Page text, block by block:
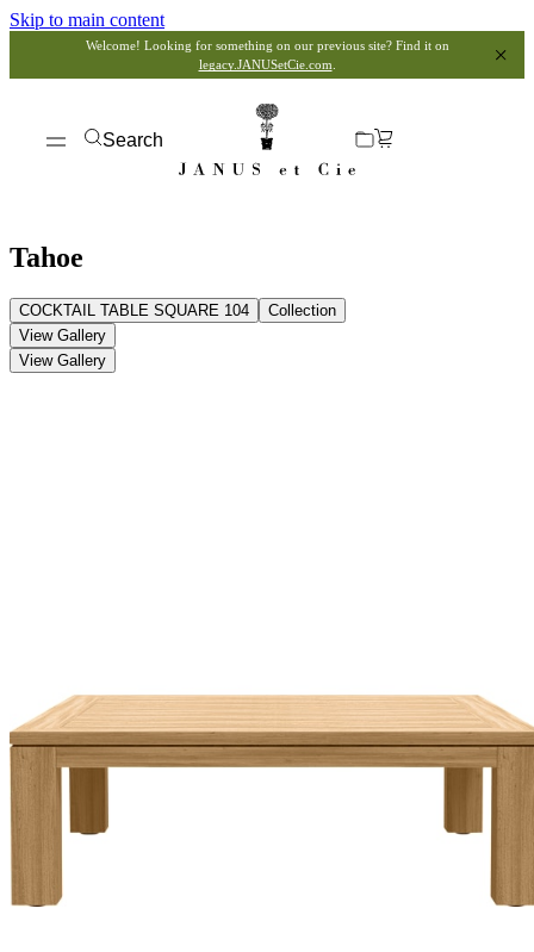
Skip to main content
Welcome! Looking for something on our previous site? Find it on
legacy.JANUSetCie.com
Search
Tahoe
COCKTAIL TABLE SQUARE 104
Collection
View Gallery
View Gallery